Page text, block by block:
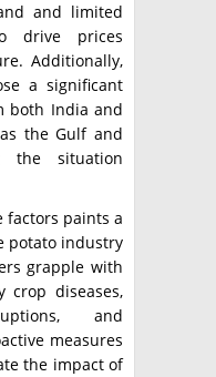
and limited
drive prices
Additionally,
a significant
both India and
the Gulf and
the situation
factors paints a
potato industry
grapple with
crop diseases,
and
measures
the impact of